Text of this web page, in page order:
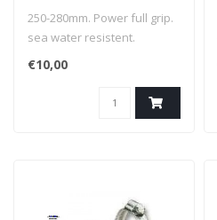
250-280mm. Power full grip.
sea water resistent.
€10,00